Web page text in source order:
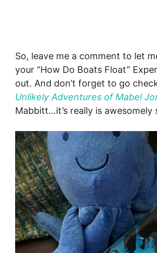
So, leave me a comment to let
your “How Do Boats Float”
out. And don’t forget to go
Unlikely Adventures of Mabel
Mabbitt…it’s really is awesomely